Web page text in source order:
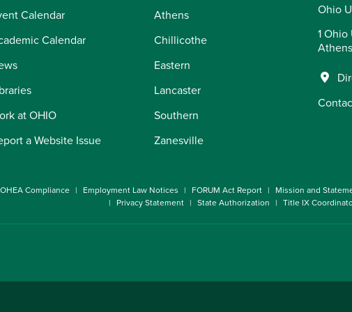
Calendar
Calendar
at OHIO
a Website Issue
Athens
Chillicothe
Eastern
Lancaster
Southern
Zanesville
Ohio
1
Compliance Employment Law Notices FORUM Act Report Mission and
Privacy Statement
State Authorization Title IX